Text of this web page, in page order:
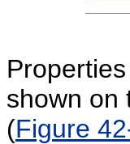
shown on
(Figure